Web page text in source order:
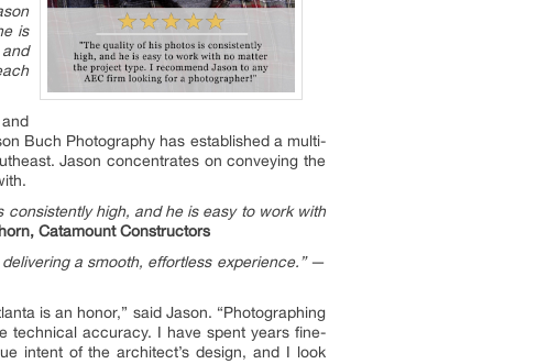
is
Buch Photography has established a multi-
Jason concentrates on conveying the
consistently high, and he is easy to work with
Catamount Constructors
a smooth, effortless experience.”—
is an honor,” said Jason. “Photographing
technical accuracy. I have spent years fine-
intent of the architect’s design, and I look